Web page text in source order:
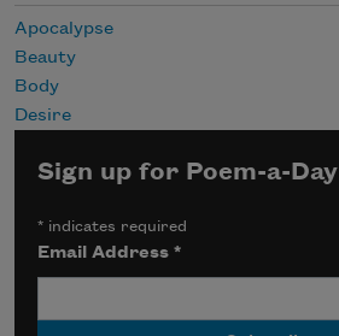
Apocalypse
Beauty
Body
Desire
Sign up for Poem-a-Day
* indicates required
Email Address*